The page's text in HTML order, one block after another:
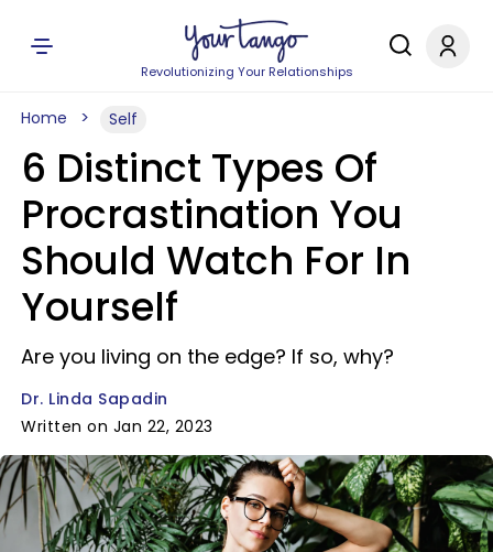
Revolutionizing Your Relationships
Home Self
6 Distinct Types Of
Procrastination You
Should Watch For In
Yourself
Are you living on the edge? If so, why?
Dr. Linda Sapadin
Written on Jan 22, 2023